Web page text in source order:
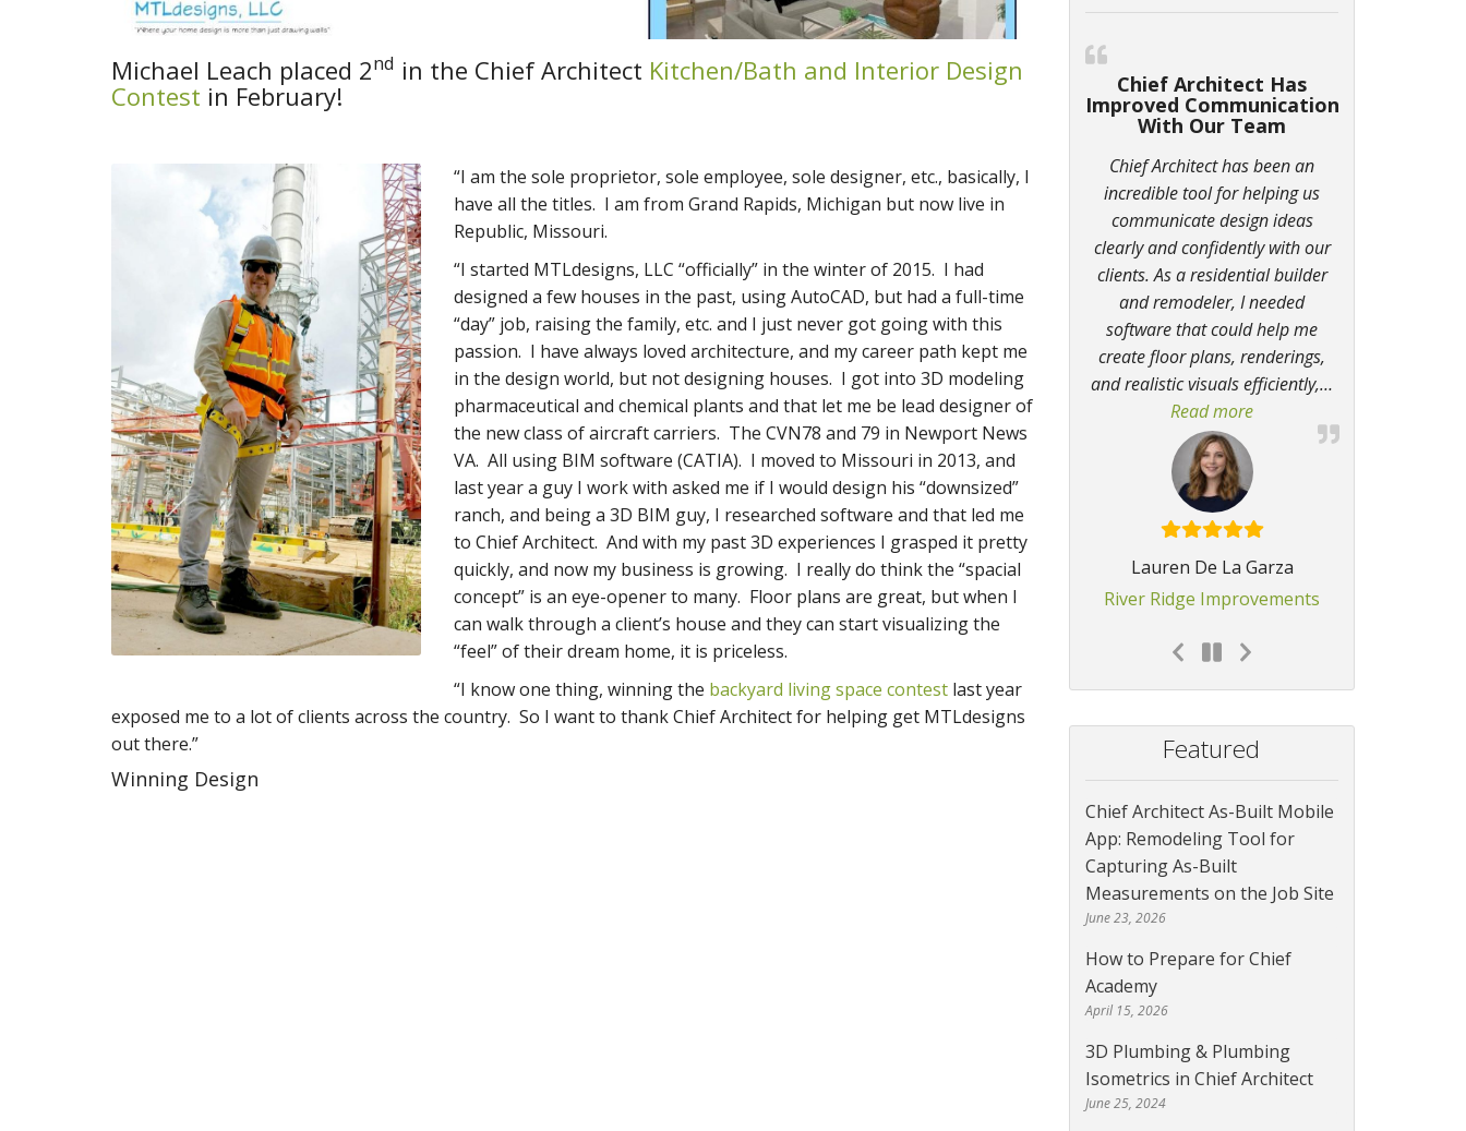
Michael Leach placed 2nd in the Chief Architect Kitchen/Bath and Interior Design
Contest in February!
“I am the sole proprietor, sole employee, sole designer, etc., basically, I
have all the titles. I am from Grand Rapids, Michigan but now live in
Republic, Missouri.
“I started MTLdesigns, LLC “officially” in the winter of 2015. I had
designed a few houses in the past, using AutoCAD, but had a full-time
“day” job, raising the family, etc. and I just never got going with this
passion. I have always loved architecture, and my career path kept me
in the design world, but not designing houses. I got into 3D modeling
pharmaceutical and chemical plants and that let me be lead designer of
the new class of aircraft carriers. The CVN78 and 79 in Newport News
VA. All using BIM software (CATIA). I moved to Missouri in 2013, and
last year a guy I work with asked me if I would design his “downsized”
ranch, and being a 3D BIM guy, I researched software and that led me
to Chief Architect. And with my past 3D experiences I grasped it pretty
quickly, and now my business is growing. I really do think the “spacial
concept” is an eye-opener to many. Floor plans are great, but when I
can walk through a client’s house and they can start visualizing the
“feel” of their dream home, it is priceless.
“I know one thing, winning the backyard living space contest last year
exposed me to a lot of clients across the country. So I want to thank Chief Architect for helping get MTLdesigns
out there.”
Winning Design
Chief Architect Has
Improved Communication
With Our Team
Chief Architect has been an
incredible tool for helping us
communicate design ideas
clearly and confidently with our
clients. As a residential builder
and remodeler, I needed
software that could help me
create floor plans, renderings,
and realistic visuals efficiently,…
Read more
Lauren De La Garza
River Ridge Improvements
Featured
Chief Architect As-Built Mobile
App: Remodeling Tool for
Capturing As-Built
Measurements on the Job Site
June 23, 2026
How to Prepare for Chief
Academy
April 15, 2026
3D Plumbing & Plumbing
Isometrics in Chief Architect
June 25, 2024